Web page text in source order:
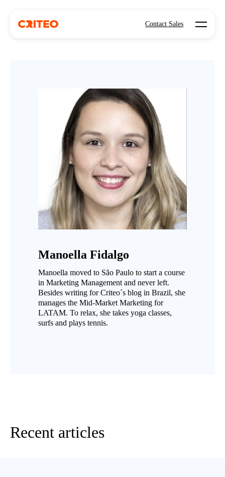
Contact Sales Open
Manoella Fidalgo
Manoella moved to São Paulo to start a course
in Marketing Management and never left.
Besides writing for Criteo´s blog in Brazil, she
manages the Mid-Market Marketing for
LATAM. To relax, she takes yoga classes,
surfs and plays tennis.
Recent articles